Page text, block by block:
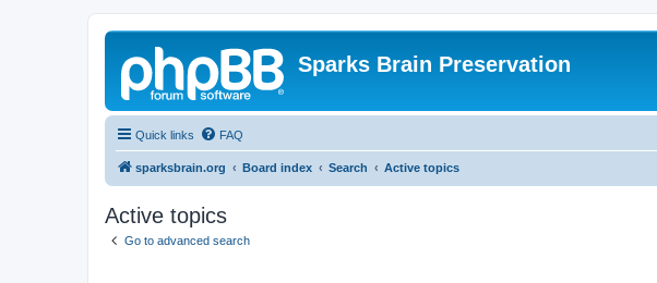
Sparks Brain Preservation
Quick links FAQ
sparksbrain.org Board index Search Active topics
Active topics
Go to advanced search